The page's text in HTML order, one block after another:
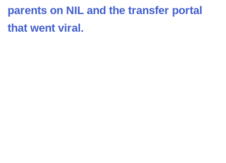
parents on NIL and the transfer portal
that went viral.